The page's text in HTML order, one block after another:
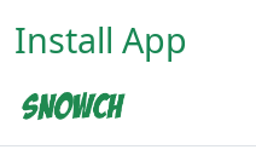
Install App